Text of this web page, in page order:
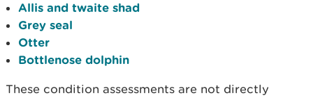
Allis and twaite shad
Grey seal
Otter
Bottlenose dolphin
These condition assessments are not directly